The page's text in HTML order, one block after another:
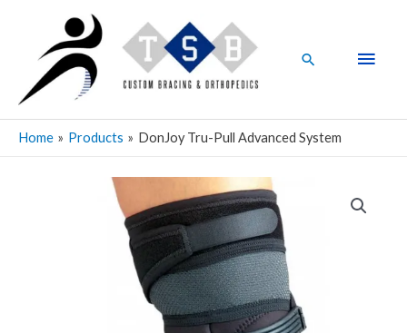
content
Search
Home Products DonJoy Tru-Pull Advanced System